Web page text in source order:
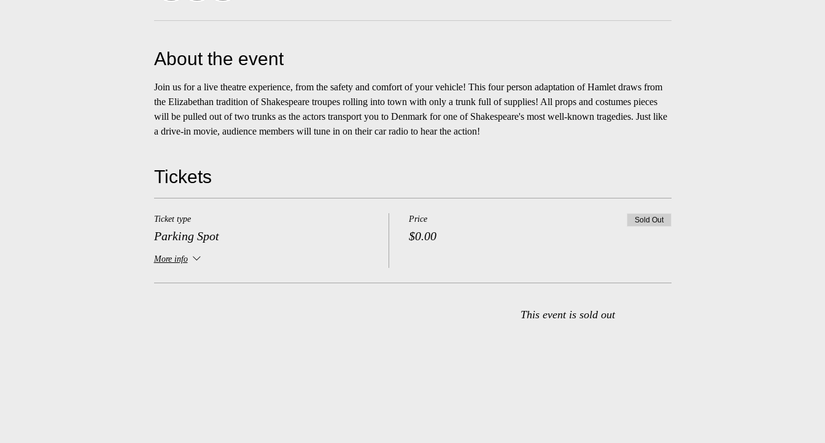
About the event
Join us for a live theatre experience, from the safety and comfort of your vehicle! This four person adaptation of Hamlet draws from
the Elizabethan tradition of Shakespeare troupes rolling into town with only a trunk full of supplies! All props and costumes pieces
will be pulled out of two trunks as the actors transport you to Denmark for one of Shakespeare's most well-known tragedies. Just like
a drive-in movie, audience members will tune in on their car radio to hear the action!
Tickets
Ticket type
Parking Spot
More info
Price
$0.00
Sold Out
This event is sold out